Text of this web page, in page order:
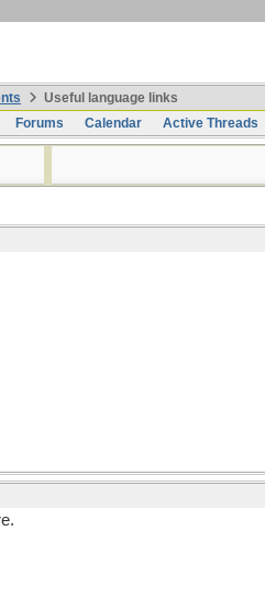
Useful language links
Forums
Calendar Active Threads